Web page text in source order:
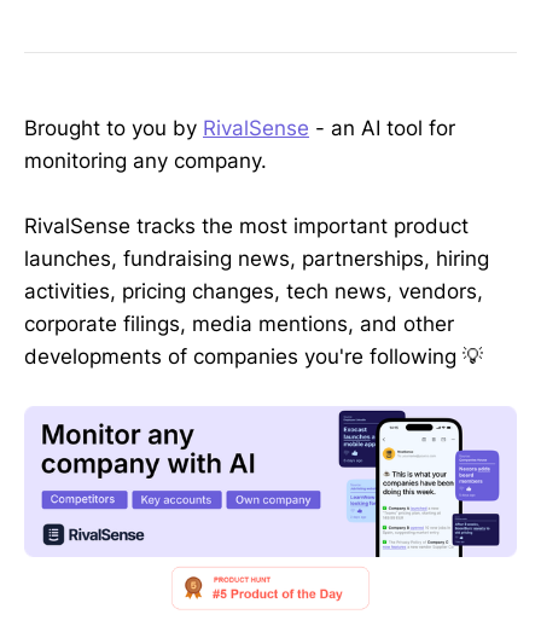
Brought to you by RivalSense - an AI tool for
monitoring any company.
RivalSense tracks the most important product
launches, fundraising news, partnerships, hiring
activities, pricing changes, tech news, vendors,
corporate filings, media mentions, and other
developments of companies you're following 💡